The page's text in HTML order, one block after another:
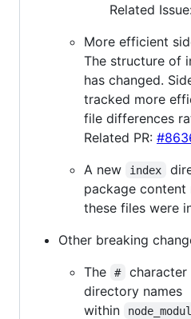
Related
More efficient
The structure of
has changed.
tracked more
file differences
Related PR:
A new
index
package content
these files were
Other breaking
The
#
character
directory names
within